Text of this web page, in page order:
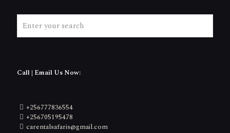
Call | Email Us Now:
+256777836554
+256705195478
carentalsafaris@gmail.com